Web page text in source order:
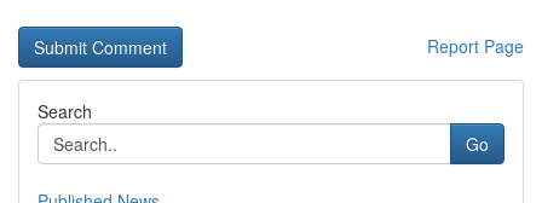
Report Page
Search
Go